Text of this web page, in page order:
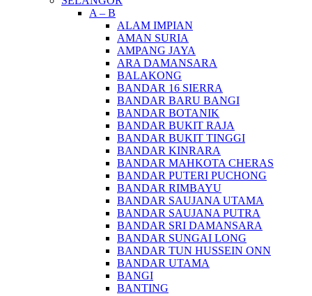
A – B
ALAM IMPIAN
AMAN SURIA
AMPANG JAYA
ARA DAMANSARA
BALAKONG
BANDAR 16 SIERRA
BANDAR BARU BANGI
BANDAR BOTANIK
BANDAR BUKIT RAJA
BANDAR BUKIT TINGGI
BANDAR KINRARA
BANDAR MAHKOTA CHERAS
BANDAR PUTERI PUCHONG
BANDAR RIMBAYU
BANDAR SAUJANA UTAMA
BANDAR SAUJANA PUTRA
BANDAR SRI DAMANSARA
BANDAR SUNGAI LONG
BANDAR TUN HUSSEIN ONN
BANDAR UTAMA
BANGI
BANTING